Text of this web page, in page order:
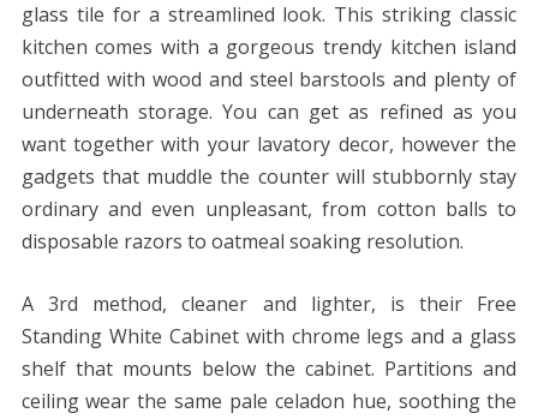
glass tile for a streamlined look. This striking classic
kitchen comes with a gorgeous trendy kitchen island
outfitted with wood and steel barstools and plenty of
underneath storage. You can get as refined as you
want together with your lavatory decor, however the
gadgets that muddle the counter will stubbornly stay
ordinary and even unpleasant, from cotton balls to
disposable razors to oatmeal soaking resolution.
A 3rd method, cleaner and lighter, is their Free
Standing White Cabinet with chrome legs and a glass
shelf that mounts below the cabinet. Partitions and
ceiling wear the same pale celadon hue, soothing the